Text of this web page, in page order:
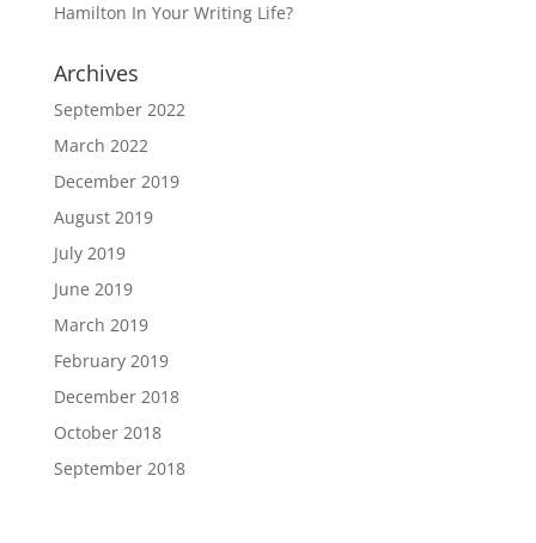
Hamilton In Your Writing Life?
Archives
September 2022
March 2022
December 2019
August 2019
July 2019
June 2019
March 2019
February 2019
December 2018
October 2018
September 2018